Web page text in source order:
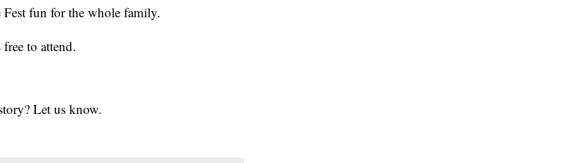
Fest fun for the whole family.
to attend.
Let us know.